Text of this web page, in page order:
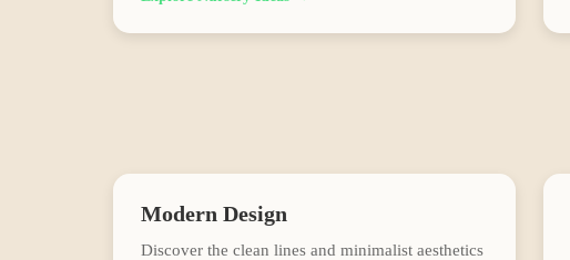
Modern Design
Discover the clean lines and minimalist aesthetics